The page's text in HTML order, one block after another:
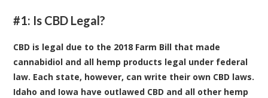
#1: Is CBD Legal?
CBD is legal due to the 2018 Farm Bill that made
cannabidiol and all hemp products legal under federal
law. Each state, however, can write their own CBD laws.
Idaho and Iowa have outlawed CBD and all other hemp